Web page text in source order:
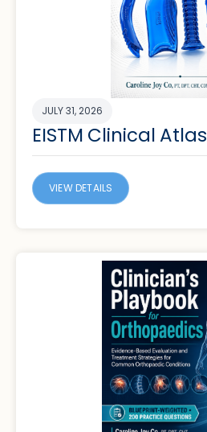
JULY 31, 2026
EISTM Clinical Atlas
VIEW DETAILS